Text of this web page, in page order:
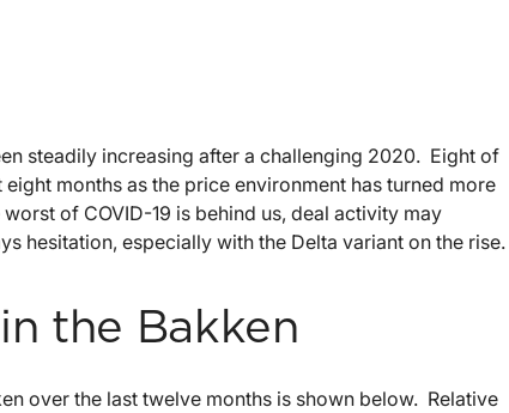
steadily increasing after a challenging 2020. Eight of
months as the price environment has turned more
of COVID-19 is behind us, deal activity may
hesitation, especially with the Delta variant on the rise.
the Bakken
over the last twelve months is shown below. Relative